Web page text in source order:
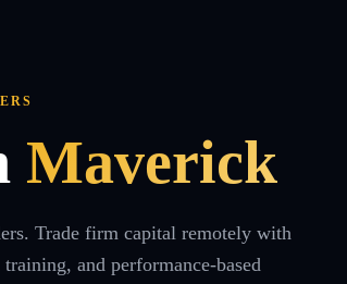
Maverick
Trade firm capital remotely with
and performance-based